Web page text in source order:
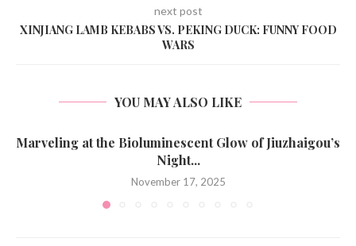
next post
XINJIANG LAMB KEBABS VS. PEKING DUCK: FUNNY FOOD
WARS
YOU MAY ALSO LIKE
Marveling at the Bioluminescent Glow of Jiuzhaigou’s
Night...
November 17, 2025